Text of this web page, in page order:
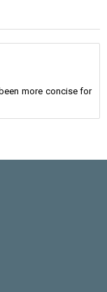
more concise for